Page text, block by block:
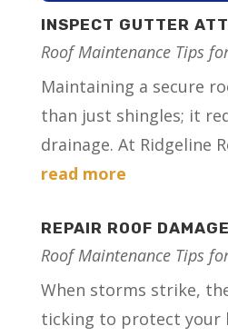
INSPECT GUTTER
Roof Maintenance Tips
Maintaining a secure
than just shingles; it
drainage. At Ridgeline
read more
REPAIR ROOF
Roof Maintenance Tips
When storms strike,
ticking to protect your